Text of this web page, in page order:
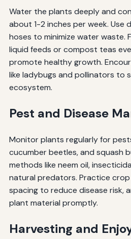
Water the plants deeply and
about 1-2 inches per week. Use
hoses to minimize water waste.
liquid feeds or compost teas
promote healthy growth.
like ladybugs and pollinators to
ecosystem.
Pest and Disease
Monitor plants regularly for
cucumber beetles, and squash
methods like neem oil,
natural predators. Practice
spacing to reduce disease risk,
plant material promptly.
Harvesting and